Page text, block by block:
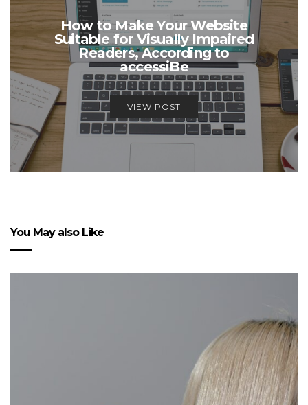
How to Make Your Website
Suitable for Visually Impaired
Readers, According to
accessiBe
VIEW POST
You May also Like